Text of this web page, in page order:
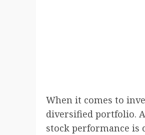
When it comes to
diversified portfolio.
stock performance is